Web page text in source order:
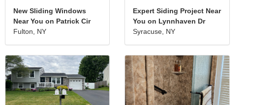
New Sliding Windows
Near You on Patrick Cir
Fulton, NY
Expert Siding Project Near
You on Lynnhaven Dr
Syracuse, NY